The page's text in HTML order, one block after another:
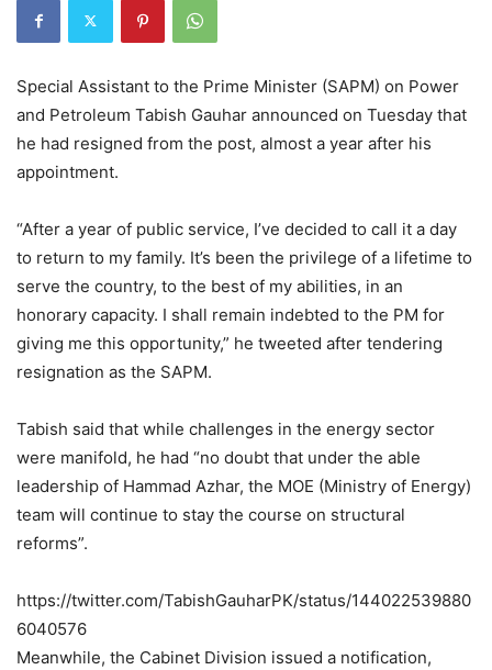
Special Assistant to the Prime Minister (SAPM) on Power
and Petroleum Tabish Gauhar announced on Tuesday that
he had resigned from the post, almost a year after his
appointment.
“After a year of public service, I’ve decided to call it a day
to return to my family. It’s been the privilege of a lifetime to
serve the country, to the best of my abilities, in an
honorary capacity. I shall remain indebted to the PM for
giving me this opportunity,” he tweeted after tendering
resignation as the SAPM.
Tabish said that while challenges in the energy sector
were manifold, he had “no doubt that under the able
leadership of Hammad Azhar, the MOE (Ministry of Energy)
team will continue to stay the course on structural
reforms”.
https://twitter.com/TabishGauharPK/status/144022539880
6040576
Meanwhile, the Cabinet Division issued a notification,